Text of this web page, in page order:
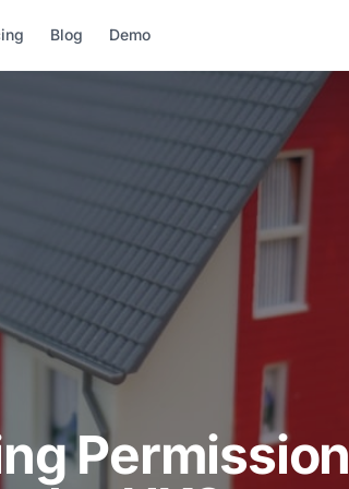
Blog Demo
Permission